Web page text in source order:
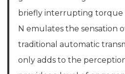
briefly interrupting torque
N emulates the sensation
traditional automatic
only adds to the